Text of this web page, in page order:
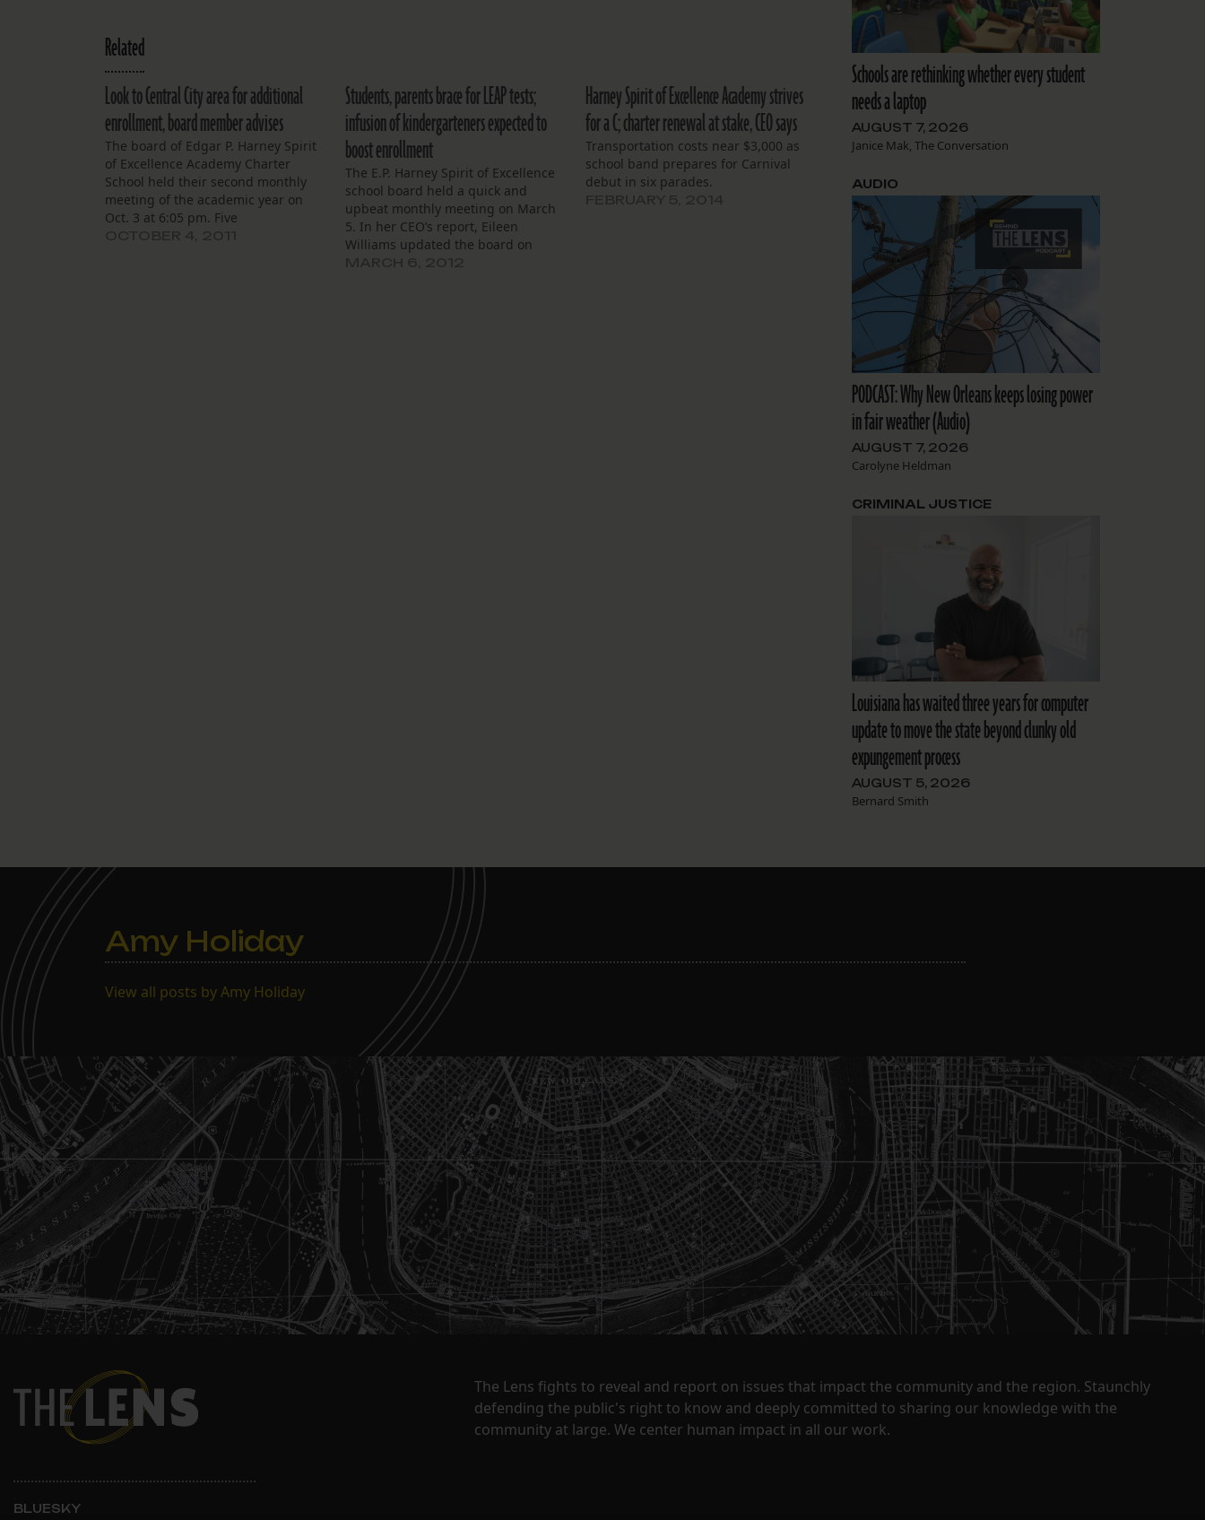
Related
Look to Central City area for additional
enrollment, board member advises
The board of Edgar P. Harney Spirit
of Excellence Academy Charter
School held their second monthly
meeting of the academic year on
Oct. 3 at 6:05 pm. Five
Students, parents brace for LEAP tests;
infusion of kindergarteners expected to
boost enrollment
The E.P. Harney Spirit of Excellence
school board held a quick and
upbeat monthly meeting on March
5. In her CEO’s report, Eileen
Williams updated the board on
Harney Spirit of Excellence Academy strives
for a C; charter renewal at stake, CEO says
Transportation costs near $3,000 as
school band prepares for Carnival
debut in six parades.
Schools are rethinking whether every student
needs a laptop
AUGUST 7, 2026
Janice Mak, The Conversation
PODCAST: Why New Orleans keeps losing power
in fair weather (Audio)
AUGUST 7, 2026
Carolyne Heldman
AUDIO
Louisiana has waited three years for computer
update to move the state beyond clunky old
expungement process
AUGUST 5, 2026
Bernard Smith
CRIMINAL JUSTICE
Amy Holiday
View all posts by Amy Holiday
The Lens fights to reveal and report on issues that impact the community and the region. Staunchly
defending the public's right to know and deeply committed to sharing our knowledge with the
community at large. We center human impact in all our work.
BLUESKY